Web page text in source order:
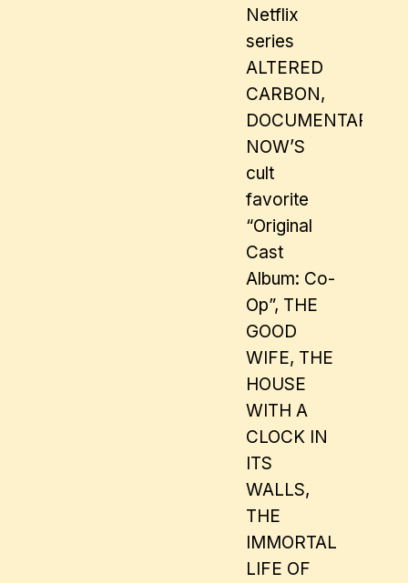
Netflix
series
ALTERED
CARBON,
DOCUMENTARY
NOW’S
cult
favorite
“Original
Cast
Album: Co-
Op”, THE
GOOD
WIFE, THE
HOUSE
WITH A
CLOCK IN
ITS
WALLS,
THE
IMMORTAL
LIFE OF